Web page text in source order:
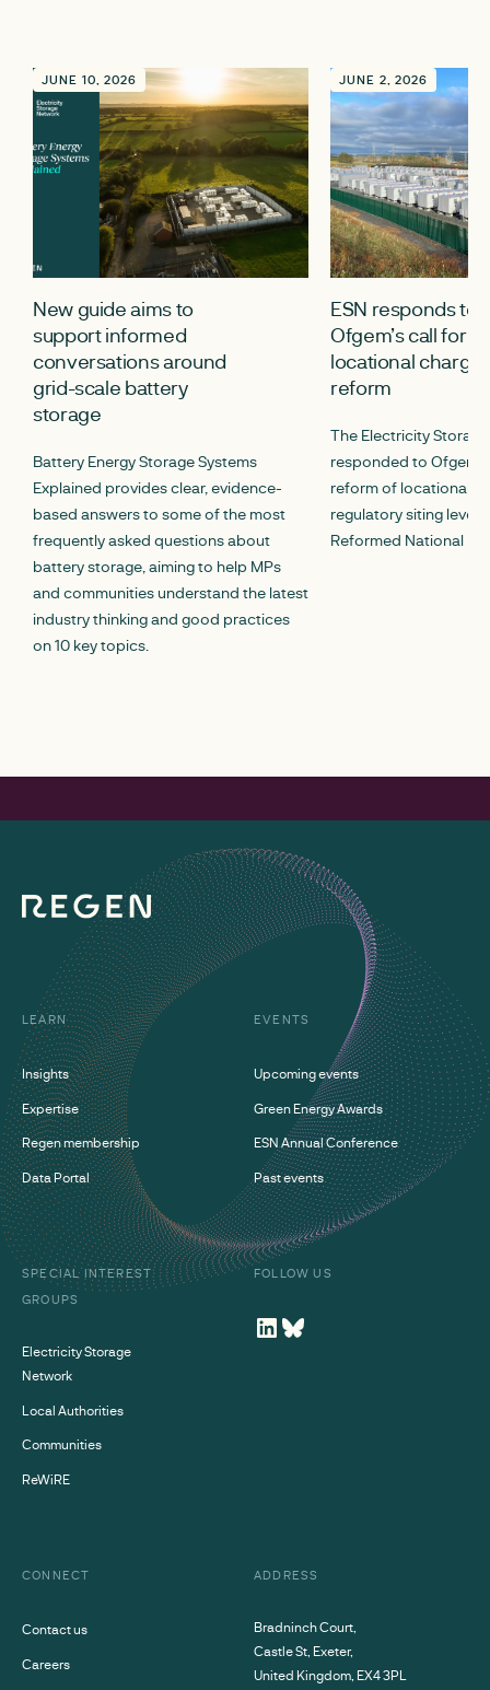
JUNE 10, 2026
New guide aims to
support informed
conversations around
grid-scale battery
storage
Battery Energy Storage Systems
Explained provides clear, evidence-
based answers to some of the most
frequently asked questions about
battery storage, aiming to help MPs
and communities understand the latest
industry thinking and good practices
on 10 key topics.
JUNE 2, 2026
ESN responds to
Ofgem’s call for
locational
reform
The Electricity
responded to
reform of locational
regulatory siting
Reformed National
LEARN
Insights
Expertise
Regen membership
Data Portal
EVENTS
Upcoming events
Green Energy Awards
ESN Annual Conference
Past events
SPECIAL INTEREST
GROUPS
Electricity Storage
Network
Local Authorities
Communities
ReWiRE
FOLLOW US
CONNECT
Contact us
Careers
ADDRESS
Bradninch Court,
Castle St, Exeter,
United Kingdom, EX4 3PL